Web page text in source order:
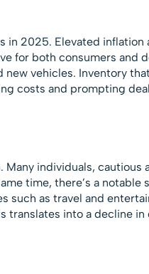
in 2025. Elevated inflation
for both consumers and
vehicles. Inventory
costs and prompting
Many individuals, cautious
time, there’s a notable
such as travel and
translates into a decline in